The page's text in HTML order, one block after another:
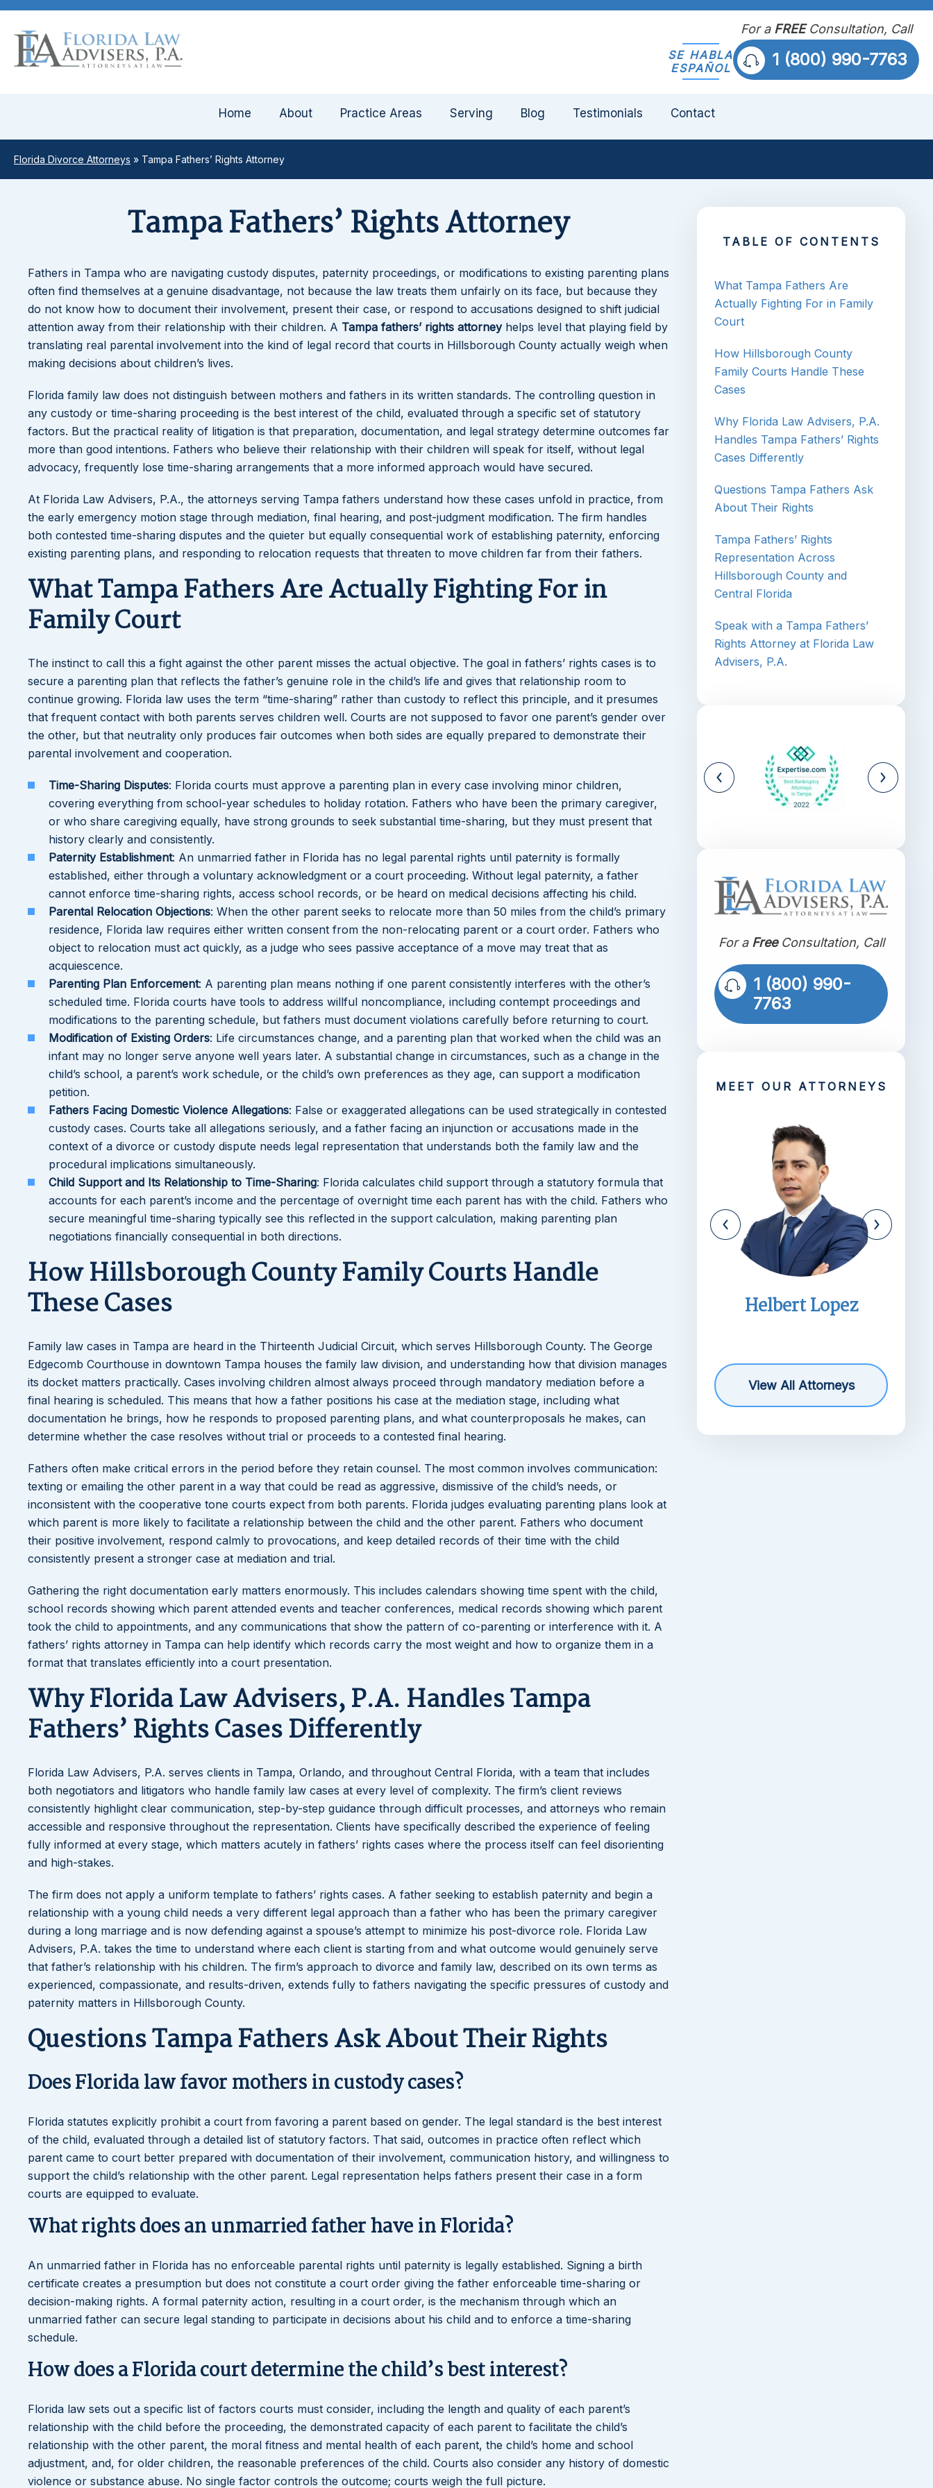
SE HABLA
ESPAÑOL
For a FREEConsultation, Call
1 (800) 990-7763
Home About Practice Areas Serving Blog Testimonials Contact
Florida Divorce Attorneys » Tampa Fathers’ Rights Attorney
Tampa Fathers’ Rights Attorney
Fathers in Tampa who are navigating custody disputes, paternity proceedings, or modifications to existing parenting plans
often find themselves at a genuine disadvantage, not because the law treats them unfairly on its face, but because they
do not know how to document their involvement, present their case, or respond to accusations designed to shift judicial
attention away from their relationship with their children. A Tampa fathers’ rights attorneyhelps level that playing field by
translating real parental involvement into the kind of legal record that courts in Hillsborough County actually weigh when
making decisions about children’s lives.
Florida family law does not distinguish between mothers and fathers in its written standards. The controlling question in
any custody or time-sharing proceeding is the best interest of the child, evaluated through a specific set of statutory
factors. But the practical reality of litigation is that preparation, documentation, and legal strategy determine outcomes far
more than good intentions. Fathers who believe their relationship with their children will speak for itself, without legal
advocacy, frequently lose time-sharing arrangements that a more informed approach would have secured.
At Florida Law Advisers, P.A., the attorneys serving Tampa fathers understand how these cases unfold in practice, from
the early emergency motion stage through mediation, final hearing, and post-judgment modification. The firm handles
both contested time-sharing disputes and the quieter but equally consequential work of establishing paternity, enforcing
existing parenting plans, and responding to relocation requests that threaten to move children far from their fathers.
What Tampa Fathers Are Actually Fighting For in
Family Court
The instinct to call this a fight against the other parent misses the actual objective. The goal in fathers’ rights cases is to
secure a parenting plan that reflects the father’s genuine role in the child’s life and gives that relationship room to
continue growing. Florida law uses the term “time-sharing” rather than custody to reflect this principle, and it presumes
that frequent contact with both parents serves children well. Courts are not supposed to favor one parent’s gender over
the other, but that neutrality only produces fair outcomes when both sides are equally prepared to demonstrate their
parental involvement and cooperation.
Time-Sharing Disputes: Florida courts must approve a parenting plan in every case involving minor children,
covering everything from school-year schedules to holiday rotation. Fathers who have been the primary caregiver,
or who share caregiving equally, have strong grounds to seek substantial time-sharing, but they must present that
history clearly and consistently.
Paternity Establishment: An unmarried father in Florida has no legal parental rights until paternity is formally
established, either through a voluntary acknowledgment or a court proceeding. Without legal paternity, a father
cannot enforce time-sharing rights, access school records, or be heard on medical decisions affecting his child.
Parental Relocation Objections: When the other parent seeks to relocate more than 50 miles from the child’s primary
residence, Florida law requires either written consent from the non-relocating parent or a court order. Fathers who
object to relocation must act quickly, as a judge who sees passive acceptance of a move may treat that as
acquiescence.
Parenting Plan Enforcement: A parenting plan means nothing if one parent consistently interferes with the other’s
scheduled time. Florida courts have tools to address willful noncompliance, including contempt proceedings and
modifications to the parenting schedule, but fathers must document violations carefully before returning to court.
Modification of Existing Orders: Life circumstances change, and a parenting plan that worked when the child was an
infant may no longer serve anyone well years later. A substantial change in circumstances, such as a change in the
child’s school, a parent’s work schedule, or the child’s own preferences as they age, can support a modification
petition.
Fathers Facing Domestic Violence Allegations: False or exaggerated allegations can be used strategically in contested
custody cases. Courts take all allegations seriously, and a father facing an injunction or accusations made in the
context of a divorce or custody dispute needs legal representation that understands both the family law and the
procedural implications simultaneously.
Child Support and Its Relationship to Time-Sharing: Florida calculates child support through a statutory formula that
accounts for each parent’s income and the percentage of overnight time each parent has with the child. Fathers who
secure meaningful time-sharing typically see this reflected in the support calculation, making parenting plan
negotiations financially consequential in both directions.
How Hillsborough County Family Courts Handle
These Cases
Family law cases in Tampa are heard in the Thirteenth Judicial Circuit, which serves Hillsborough County. The George
Edgecomb Courthouse in downtown Tampa houses the family law division, and understanding how that division manages
its docket matters practically. Cases involving children almost always proceed through mandatory mediation before a
final hearing is scheduled. This means that how a father positions his case at the mediation stage, including what
documentation he brings, how he responds to proposed parenting plans, and what counterproposals he makes, can
determine whether the case resolves without trial or proceeds to a contested final hearing.
Fathers often make critical errors in the period before they retain counsel. The most common involves communication:
texting or emailing the other parent in a way that could be read as aggressive, dismissive of the child’s needs, or
inconsistent with the cooperative tone courts expect from both parents. Florida judges evaluating parenting plans look at
which parent is more likely to facilitate a relationship between the child and the other parent. Fathers who document
their positive involvement, respond calmly to provocations, and keep detailed records of their time with the child
consistently present a stronger case at mediation and trial.
Gathering the right documentation early matters enormously. This includes calendars showing time spent with the child,
school records showing which parent attended events and teacher conferences, medical records showing which parent
took the child to appointments, and any communications that show the pattern of co-parenting or interference with it. A
fathers’ rights attorney in Tampa can help identify which records carry the most weight and how to organize them in a
format that translates efficiently into a court presentation.
Why Florida Law Advisers, P.A. Handles Tampa
Fathers’ Rights Cases Differently
Florida Law Advisers, P.A. serves clients in Tampa, Orlando, and throughout Central Florida, with a team that includes
both negotiators and litigators who handle family law cases at every level of complexity. The firm’s client reviews
consistently highlight clear communication, step-by-step guidance through difficult processes, and attorneys who remain
accessible and responsive throughout the representation. Clients have specifically described the experience of feeling
fully informed at every stage, which matters acutely in fathers’ rights cases where the process itself can feel disorienting
and high-stakes.
The firm does not apply a uniform template to fathers’ rights cases. A father seeking to establish paternity and begin a
relationship with a young child needs a very different legal approach than a father who has been the primary caregiver
during a long marriage and is now defending against a spouse’s attempt to minimize his post-divorce role. Florida Law
Advisers, P.A. takes the time to understand where each client is starting from and what outcome would genuinely serve
that father’s relationship with his children. The firm’s approach to divorce and family law, described on its own terms as
experienced, compassionate, and results-driven, extends fully to fathers navigating the specific pressures of custody and
paternity matters in Hillsborough County.
Questions Tampa Fathers Ask About Their Rights
Does Florida law favor mothers in custody cases?
Florida statutes explicitly prohibit a court from favoring a parent based on gender. The legal standard is the best interest
of the child, evaluated through a detailed list of statutory factors. That said, outcomes in practice often reflect which
parent came to court better prepared with documentation of their involvement, communication history, and willingness to
support the child’s relationship with the other parent. Legal representation helps fathers present their case in a form
courts are equipped to evaluate.
What rights does an unmarried father have in Florida?
An unmarried father in Florida has no enforceable parental rights until paternity is legally established. Signing a birth
certificate creates a presumption but does not constitute a court order giving the father enforceable time-sharing or
decision-making rights. A formal paternity action, resulting in a court order, is the mechanism through which an
unmarried father can secure legal standing to participate in decisions about his child and to enforce a time-sharing
schedule.
How does a Florida court determine the child’s best interest?
Florida law sets out a specific list of factors courts must consider, including the length and quality of each parent’s
relationship with the child before the proceeding, the demonstrated capacity of each parent to facilitate the child’s
relationship with the other parent, the moral fitness and mental health of each parent, the child’s home and school
adjustment, and, for older children, the reasonable preferences of the child. Courts also consider any history of domestic
violence or substance abuse. No single factor controls the outcome; courts weigh the full picture.
TABLE OF CONTENTS
What Tampa Fathers Are
Actually Fighting For in Family
Court
How Hillsborough County
Family Courts Handle These
Cases
Why Florida Law Advisers, P.A.
Handles Tampa Fathers’ Rights
Cases Differently
Questions Tampa Fathers Ask
About Their Rights
Tampa Fathers’ Rights
Representation Across
Hillsborough County and
Central Florida
Speak with a Tampa Fathers’
Rights Attorney at Florida Law
Advisers, P.A.
For a FreeConsultation, Call
1 (800) 990-
7763
MEET OUR ATTORNEYS
Helbert Lopez
View All Attorneys